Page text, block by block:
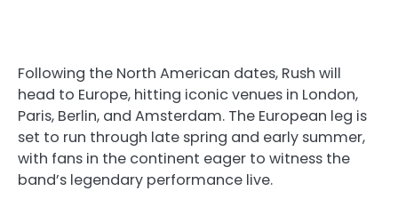
Following the North American dates, Rush will
head to Europe, hitting iconic venues in London,
Paris, Berlin, and Amsterdam. The European leg is
set to run through late spring and early summer,
with fans in the continent eager to witness the
band’s legendary performance live.